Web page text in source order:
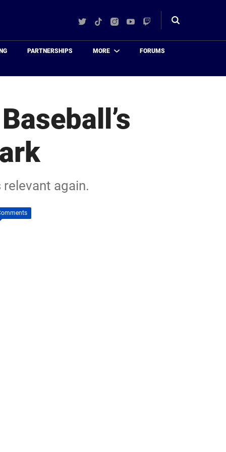
TwitterTikTokInstagram
YouTube
Twitch
Toggle
PARTNERSHIPS MORE FORUMS
again.